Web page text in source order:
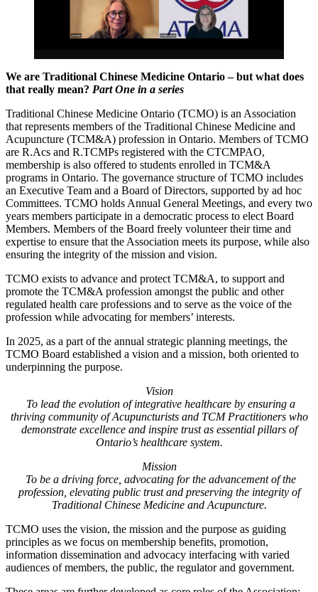
We are Traditional Chinese Medicine Ontario – but what does
that really mean? Part One in a series
Traditional Chinese Medicine Ontario (TCMO) is an Association
that represents members of the Traditional Chinese Medicine and
Acupuncture (TCM&A) profession in Ontario. Members of TCMO
are R.Acs and R.TCMPs registered with the CTCMPAO,
membership is also offered to students enrolled in TCM&A
programs in Ontario. The governance structure of TCMO includes
an Executive Team and a Board of Directors, supported by ad hoc
Committees. TCMO holds Annual General Meetings, and every two
years members participate in a democratic process to elect Board
Members. Members of the Board freely volunteer their time and
expertise to ensure that the Association meets its purpose, while also
ensuring the integrity of the mission and vision.
TCMO exists to advance and protect TCM&A, to support and
promote the TCM&A profession amongst the public and other
regulated health care professions and to serve as the voice of the
profession while advocating for members’ interests.
In 2025, as a part of the annual strategic planning meetings, the
TCMO Board established a vision and a mission, both oriented to
underpinning the purpose.
Vision
To lead the evolution of integrative healthcare by ensuring a
thriving community of Acupuncturists and TCM Practitioners who
demonstrate excellence and inspire trust as essential pillars of
Ontario’s healthcare system.
Mission
To be a driving force, advocating for the advancement of the
profession, elevating public trust and preserving the integrity of
Traditional Chinese Medicine and Acupuncture.
TCMO uses the vision, the mission and the purpose as guiding
principles as we focus on membership benefits, promotion,
information dissemination and advocacy interfacing with varied
audiences of members, the public, the regulator and government.